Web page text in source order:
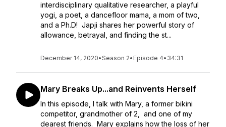
interdisciplinary qualitative researcher, a playful
yogi, a poet, a dancefloor mama, a mom of two,
and a Ph.D! Japji shares her powerful story of
allowance, betrayal, and finding the st...
December 14, 2020•Season 2• Episode 4• 34:31
Mary Breaks Up...and Reinvents Herself
In this episode, I talk with Mary, a former bikini
competitor, grandmother of 2, and one of my
dearest friends. Mary explains how the loss of her